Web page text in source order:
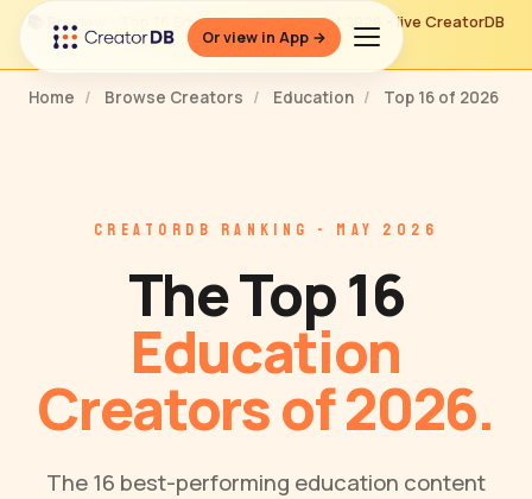
Or view in App →
📚 Preview - Top 16 Education Creators of 2026 - live CreatorDB
ranking
Home / Browse Creators / Education / Top 16 of 2026
CREATORDB RANKING - MAY 2026
The Top 16
Education
Creators of 2026.
The 16 best-performing education content